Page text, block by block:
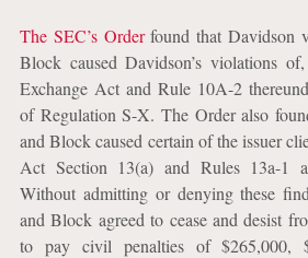
The SEC’s Orderfound that Davidson
Block caused Davidson’s violations
Exchange Act and Rule 10A-2
of Regulation S-X. The Order also
and Block caused certain of the issuer
Act Section 13(a) and Rules 13a-1
Without admitting or denying these
and Block agreed to cease and desist
to pay civil penalties of $265,000,